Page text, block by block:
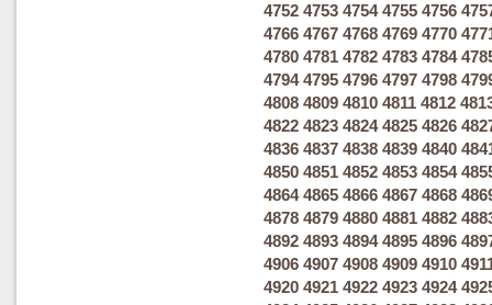
4752 4753 4754 4755 4756
4766 4767 4768 4769 4770
4780 4781 4782 4783 4784
4794 4795 4796 4797 4798
4808 4809 4810 4811 4812
4822 4823 4824 4825 4826
4836 4837 4838 4839 4840
4850 4851 4852 4853 4854
4864 4865 4866 4867 4868
4878 4879 4880 4881 4882
4892 4893 4894 4895 4896
4906 4907 4908 4909 4910
4920 4921 4922 4923 4924